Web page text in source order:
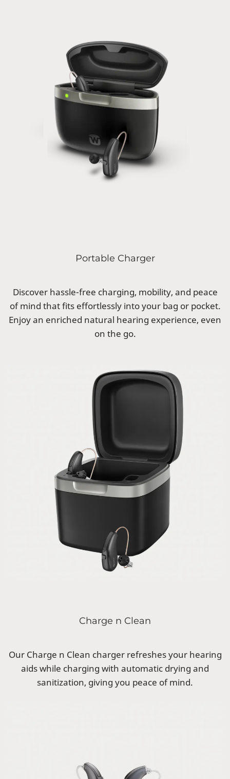
Portable Charger
Discover hassle-free charging, mobility, and peace
of mind that fits effortlessly into your bag or pocket.
Enjoy an enriched natural hearing experience, even
on the go.
Charge n Clean
Our Charge n Clean charger refreshes your hearing
aids while charging with automatic drying and
sanitization, giving you peace of mind.